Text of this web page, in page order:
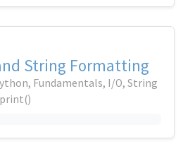
String Formatting
Fundamentals, I/O, String